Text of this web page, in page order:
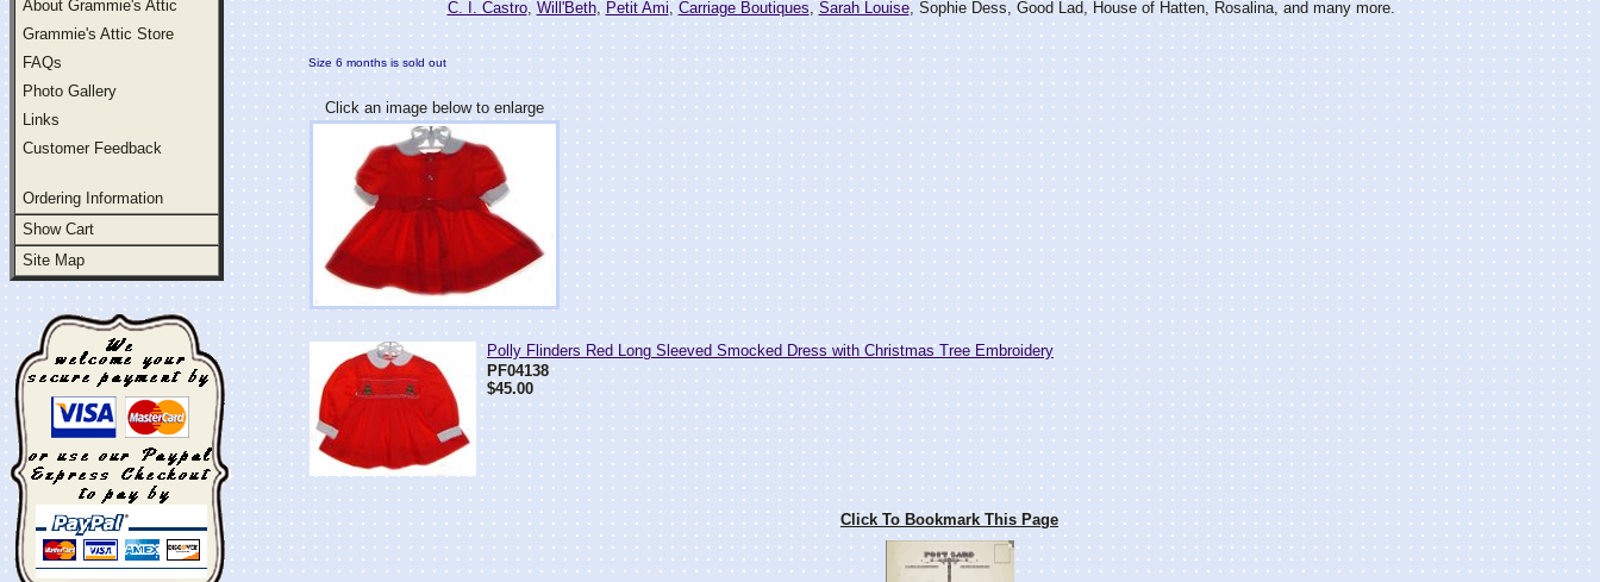
About Grammie's Attic
Grammie's Attic Store
FAQs
Photo Gallery
Links
Customer Feedback
Ordering Information
Show Cart
Site Map
C. I. Castro, Will'Beth, Petit Ami, Carriage Boutiques,Sarah Louise, Sophie Dess, Good Lad, House of Hatten, Rosalina, and many more.
Size 6 months is sold out
Click an image below to enlarge
Polly Flinders Red Long Sleeved Smocked Dress with Christmas Tree Embroidery
PF04138
$45.00
Click To Bookmark This Page